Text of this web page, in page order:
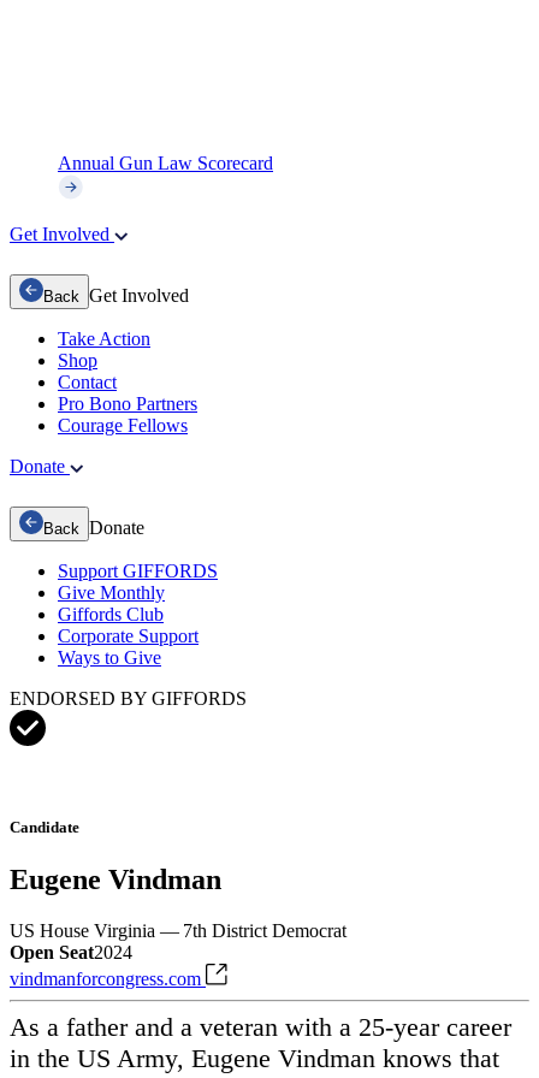
Annual Gun Law Scorecard
Get Involved
Back Get Involved
Take Action
Shop
Contact
Pro Bono Partners
Courage Fellows
Donate
Back Donate
Support GIFFORDS
Give Monthly
Giffords Club
Corporate Support
Ways to Give
ENDORSED BY GIFFORDS
Candidate
Eugene Vindman
US House Virginia — 7th District Democrat
Open Seat2024
vindmanforcongress.com
As a father and a veteran with a 25-year career
in the US Army, Eugene Vindman knows that